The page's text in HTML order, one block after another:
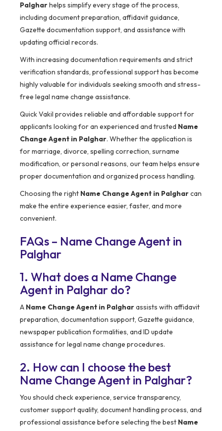
Palgharhelps simplify every stage of the process,
including document preparation, affidavit guidance,
Gazette documentation support, and assistance with
updating official records.
With increasing documentation requirements and strict
verification standards, professional support has become
highly valuable for individuals seeking smooth and stress-
free legal name change assistance.
Quick Vakil provides reliable and affordable support for
applicants looking for an experienced and trusted Name
Change Agent in Palghar. Whether the application is
for marriage, divorce, spelling correction, surname
modification, or personal reasons, our team helps ensure
proper documentation and organized process handling.
Choosing the right Name Change Agent in Palgharcan
make the entire experience easier, faster, and more
convenient.
FAQs – Name Change Agent in
Palghar
1. What does a Name Change
Agent in Palghar do?
A Name Change Agent in Palgharassists with affidavit
preparation, documentation support, Gazette guidance,
newspaper publication formalities, and ID update
assistance for legal name change procedures.
2. How can I choose the best
Name Change Agent in Palghar?
You should check experience, service transparency,
customer support quality, document handling process, and
professional assistance before selecting the best Name